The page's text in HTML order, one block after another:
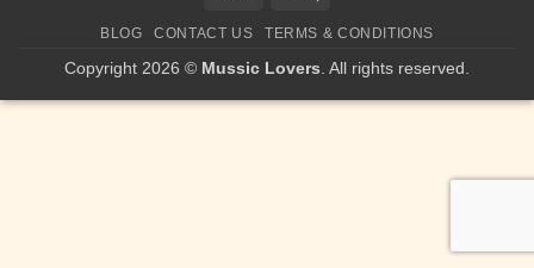
BLOG CONTACT US TERMS & CONDITIONS
Copyright 2026 © Mussic Lovers . All rights reserved.